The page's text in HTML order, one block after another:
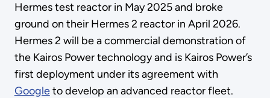
Hermes test reactor in May 2025 and broke
ground on their Hermes 2 reactor in April 2026.
Hermes 2 will be a commercial demonstration of
the Kairos Power technology and is Kairos Power’s
first deployment under its agreement with
Googleto develop an advanced reactor fleet.